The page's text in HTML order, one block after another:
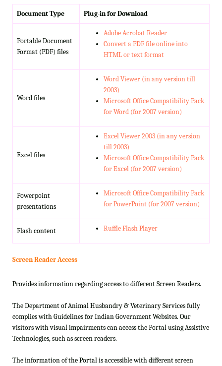
Document Type Plug-in for Download
Portable Document
Format (PDF) files
Adobe Acrobat Reader
Convert a PDF file online into
HTML or text format
Word files
Word Viewer (in any version till
2003)
Microsoft Office Compatibility Pack
for Word (for 2007 version)
Excel files
Excel Viewer 2003 (in any version
till 2003)
Microsoft Office Compatibility Pack
for Excel (for 2007 version)
Powerpoint
presentations
Microsoft Office Compatibility Pack
for PowerPoint (for 2007 version)
Flash content Ruffle Flash Player
Screen Reader Access
Provides information regarding access to different Screen Readers.
The Department of Animal Husbandry & Veterinary Services fully
complies with Guidelines for Indian Government Websites. Our
visitors with visual impairments can access the Portal using Assistive
Technologies, such as screen readers.
The information of the Portal is accessible with different screen